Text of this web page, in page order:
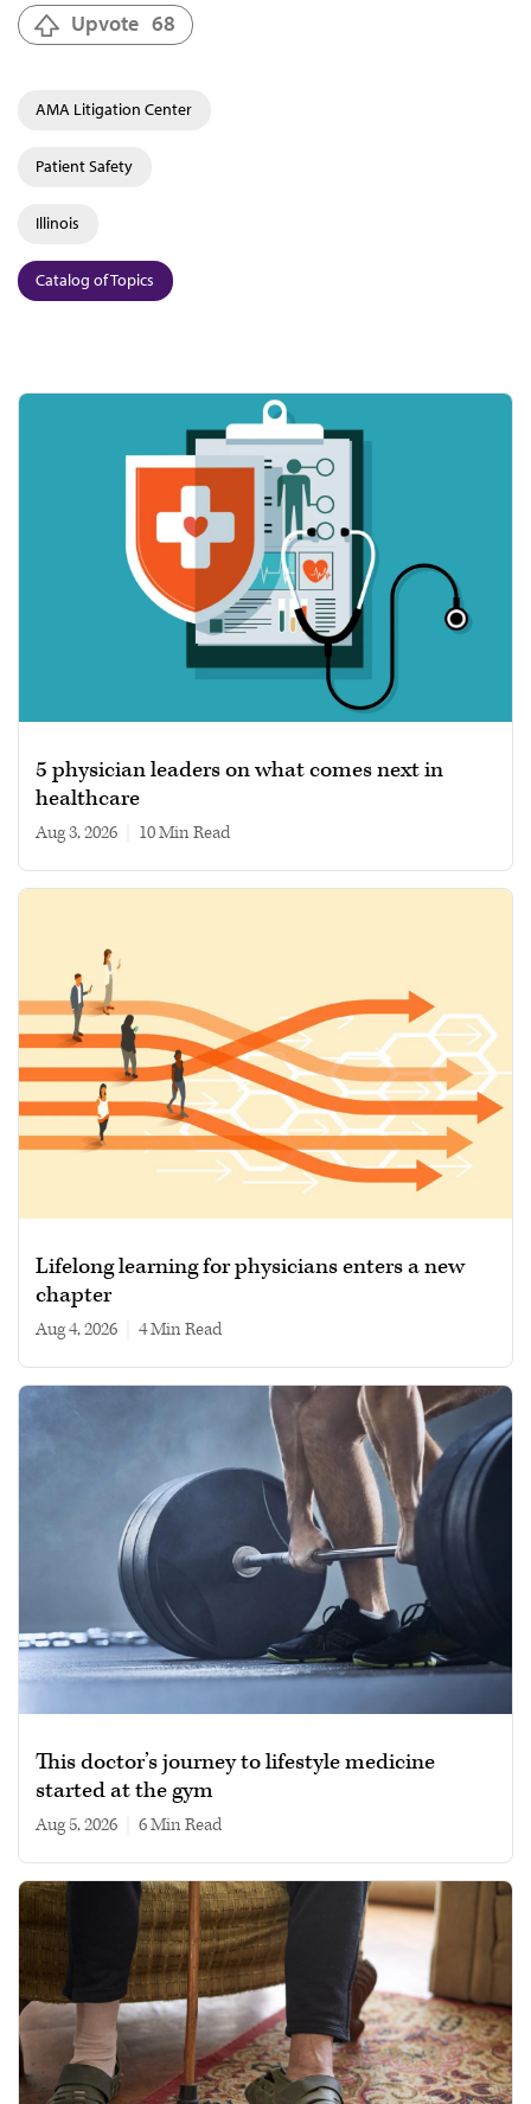
Upvote 68
AMA Litigation Center
Patient Safety
Illinois
Catalog of Topics
5 physician leaders on what comes next in
healthcare
Aug 3, 2026 10 min read
Lifelong learning for physicians enters a new
chapter
Aug 4, 2026 4 min read
This doctor’s journey to lifestyle medicine
started at the gym
Aug 5, 2026 6 min read